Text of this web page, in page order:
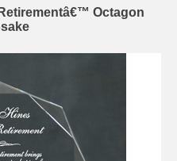
Octagon